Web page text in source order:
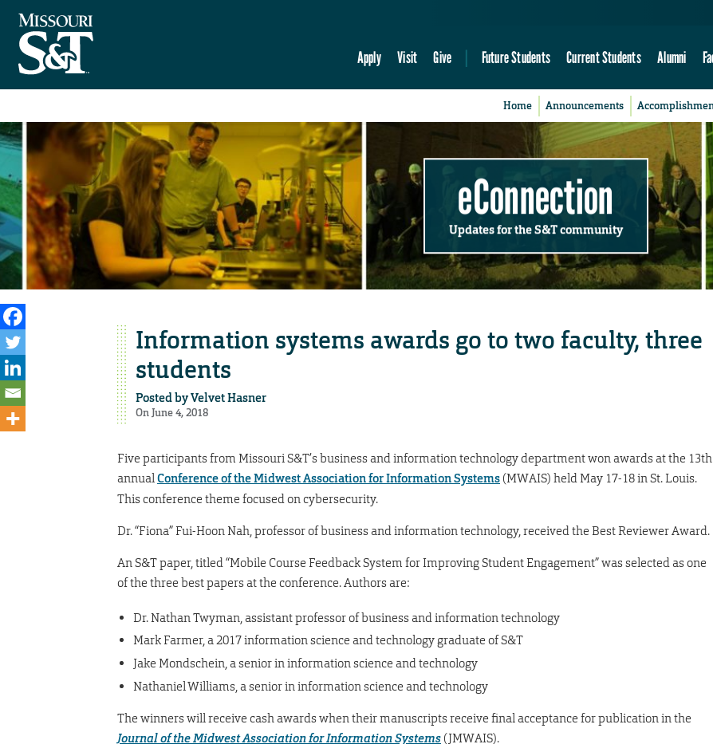
Apply Visit Give Future Students Current Students Alumni
Home Announcements
eConnection
Updates for the S&T community
Information systems awards go to two faculty, three
students
Posted byVelvet Hasner
On June 4, 2018
Five participants from Missouri S&T’s business and information technology department won awards at the 13th
annualConference of the Midwest Association for Information Systems (MWAIS) held May 17-18 in St. Louis.
This conference theme focused on cybersecurity.
Dr. “Fiona” Fui-Hoon Nah, professor of business and information technology, received the Best Reviewer Award.
An S&T paper, titled “Mobile Course Feedback System for Improving Student Engagement” was selected as one
of the three best papers at the conference. Authors are:
Dr. Nathan Twyman, assistant professor of business and information technology
Mark Farmer, a 2017 information science and technology graduate of S&T
Jake Mondschein, a senior in information science and technology
Nathaniel Williams, a senior in information science and technology
The winners will receive cash awards when their manuscripts receive final acceptance for publication in the
Journal of the Midwest Association for Information Systems (JMWAIS).